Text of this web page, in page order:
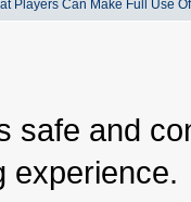
Players Can Make Full Use
safe and
experience.